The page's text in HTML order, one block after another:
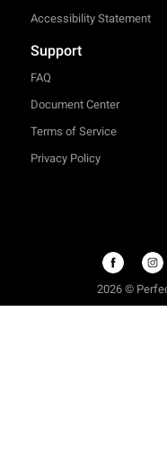
Accessibility Statement
Support
FAQ
Document Center
Terms of Service
Privacy Policy
2026 ©